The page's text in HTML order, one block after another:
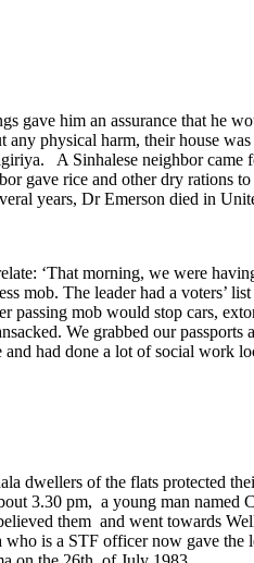
gave him an assurance that he
physical harm, their house
A Sinhalese neighbor came
gave rice and other dry rations
years, Dr Emerson died in
‘That morning, we were
mob. The leader had a voters’
passing mob would stop cars,
We grabbed our passports
had done a lot of social work
dwellers of the flats protected
3.30 pm, a young man named
them and went towards
is a STF officer now gave the